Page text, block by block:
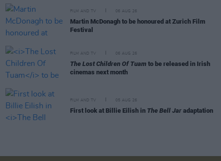
FILM AND TV 06 AUG 26
Martin McDonagh to be honoured at Zurich Film
Festival
FILM AND TV 06 AUG 26
The Lost Children Of Tuam to be released in Irish
cinemas next month
FILM AND TV 05 AUG 26
First look at Billie Eilish in The Bell Jar adaptation